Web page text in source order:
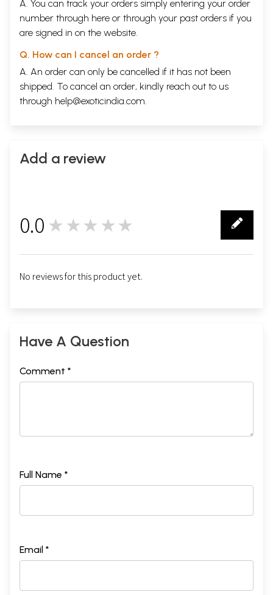
A. You can track your orders simply entering your order
number through here or through your past orders if you
are signed in on the website.
Q. How can I cancel an order ?
A. An order can only be cancelled if it has not been
shipped. To cancel an order, kindly reach out to us
through help@exoticindia.com.
Add a review
0.0 ★★★★★
No reviews for this product yet.
Have A Question
Comment *
Full Name *
Email *